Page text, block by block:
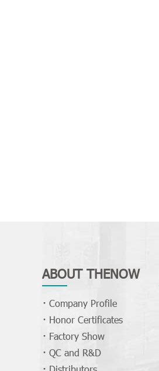
ABOUT THENOW
Company Profile
Honor Certificates
Factory Show
QC and R&D